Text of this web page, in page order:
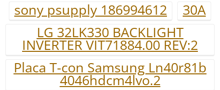
sony psupply 186994612
30A
LG 32LK330 BACKLIGHT
INVERTER VIT71884.00 REV:2
Placa T-con Samsung Ln40r81b
4046hdcm4lvo.2